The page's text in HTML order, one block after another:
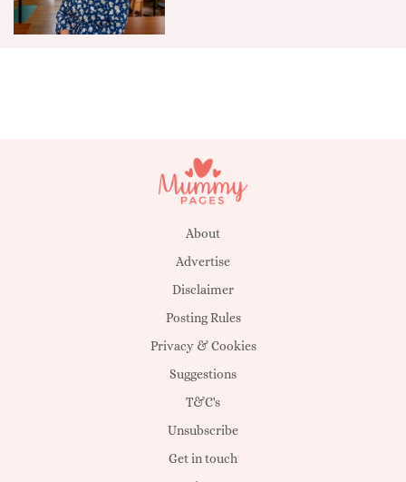
About
Advertise
Disclaimer
Posting Rules
Privacy & Cookies
Suggestions
T&C's
Unsubscribe
Get in touch